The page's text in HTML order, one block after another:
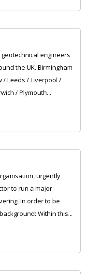
engineers
the UK. Birmingham
/ Leeds / Liverpool /
/ Plymouth...
urgently
to run a major
In order to be
Within this...